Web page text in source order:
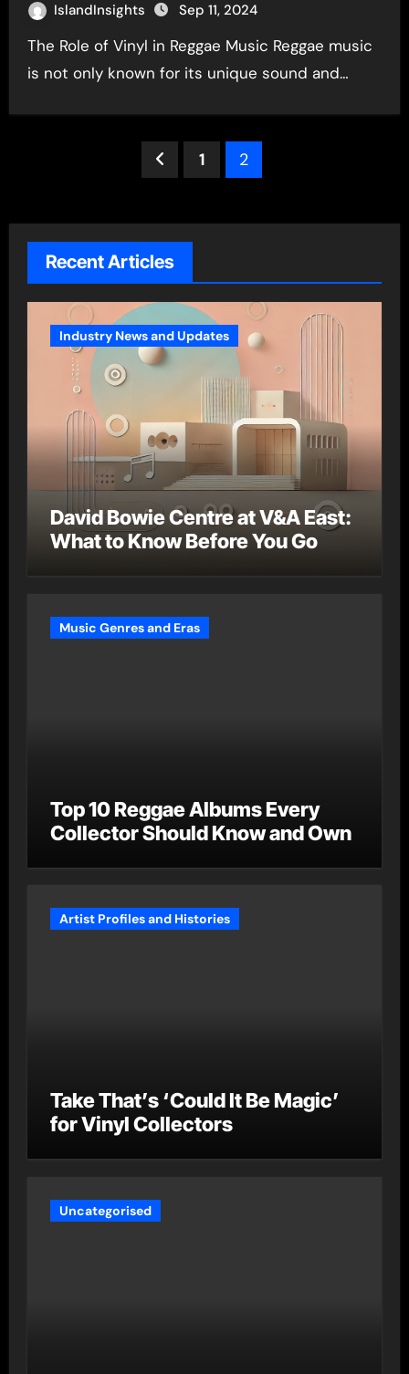
IslandInsights Sep 11, 2024
The Role of Vinyl in Reggae Music Reggae music
is not only known for its unique sound and…
1 2
Recent Articles
Industry News and Updates
David Bowie Centre at V&A East:
What to Know Before You Go
Music Genres and Eras
Top 10 Reggae Albums Every
Collector Should Know and Own
Artist Profiles and Histories
Take That’s ‘Could It Be Magic’
for Vinyl Collectors
Uncategorised